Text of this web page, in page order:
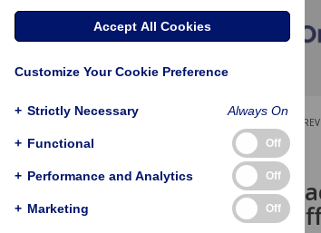
PEER-
RESEARCH ARTICLE
Gated
parameter-
Accept All Cookies
Customize Your Cookie Preference
+ Strictly Necessary Always On
+ Functional Off
+ Performance and Analytics Off
+ Marketing Off